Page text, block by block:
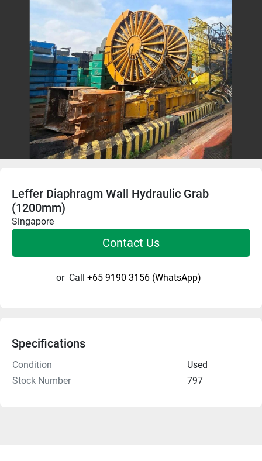
Leffer Diaphragm Wall Hydraulic Grab
(1200mm)
Singapore
Contact Us
or Call +65 9190 3156 (WhatsApp)
Specifications
Condition
Used
Stock Number
797